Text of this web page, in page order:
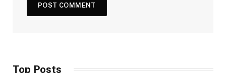
Top Posts